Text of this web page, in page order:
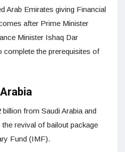
Arab Emirates giving Financial
after Prime Minister
Minister Ishaq Dar
complete the prerequisites of
from Saudi Arabia and
revival of bailout package
Fund (IMF).